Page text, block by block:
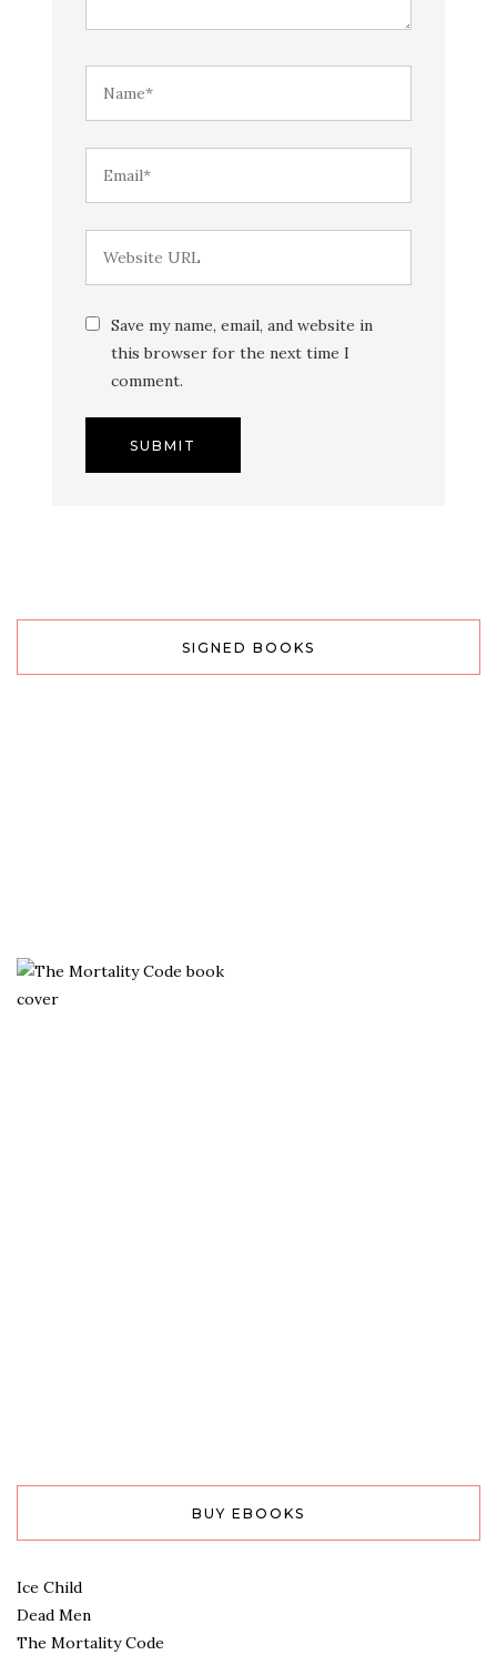
Save my name, email, and website in
this browser for the next time I
comment.
SIGNED BOOKS
BUY EBOOKS
Ice Child
Dead Men
The Mortality Code